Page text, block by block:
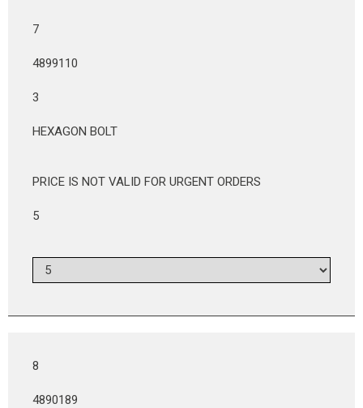
7
4899110
3
HEXAGON BOLT
PRICE IS NOT VALID FOR URGENT ORDERS
5
8
4890189